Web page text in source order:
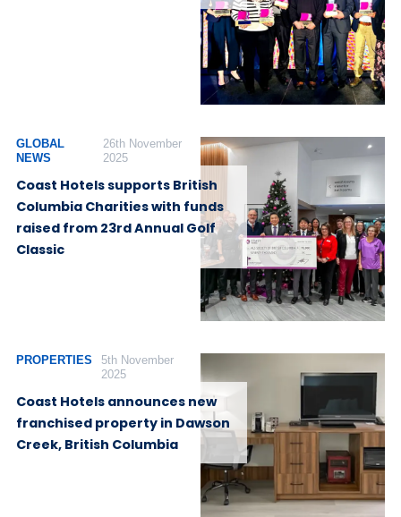
GLOBAL
NEWS
26th November
2025
Coast Hotels supports British
Columbia Charities with funds
raised from 23rd Annual Golf
Classic
PROPERTIES
5th November
2025
Coast Hotels announces new
franchised property in Dawson
Creek, British Columbia